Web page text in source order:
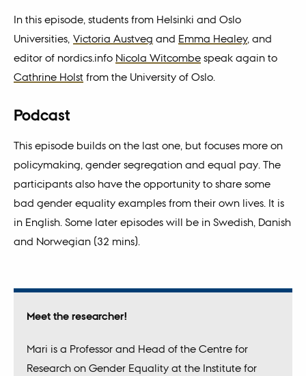
In this episode, students from Helsinki and Oslo
Universities, Victoria Austveg and Emma Healey, and
editor of nordics.info Nicola Witcombespeak again to
Cathrine Holst from the University of Oslo.
Podcast
This episode builds on the last one, but focuses more on
policymaking, gender segregation and equal pay. The
participants also have the opportunity to share some
bad gender equality examples from their own lives. It is
in English. Some later episodes will be in Swedish, Danish
and Norwegian (32 mins).
Meet the researcher!
Mari is a Professor and Head of the Centre for
Research on Gender Equality at the Institute for